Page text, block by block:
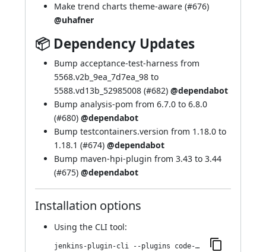
Make trend charts theme-aware (#676)
@uhafner
📦 Dependency Updates
Bump acceptance-test-harness from
5568.v2b_9ea_7d7ea_98 to
5588.vd13b_52985008 (#682) @dependabot
Bump analysis-pom from 6.7.0 to 6.8.0
(#680) @dependabot
Bump testcontainers.version from 1.18.0 to
1.18.1 (#674) @dependabot
Bump maven-hpi-plugin from 3.43 to 3.44
(#675) @dependabot
Installation options
Using the CLI tool:
jenkins-plugin-cli --plugins code-coverage-api:4.6.0